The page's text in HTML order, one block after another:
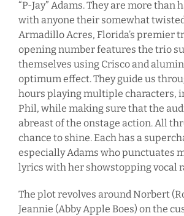
“P-Jay” Adams. They are more than
with anyone their somewhat
Armadillo Acres, Florida’s premier
opening number features the trio
themselves using Crisco and
optimum effect. They guide us
hours playing multiple characters,
Phil, while making sure that the
abreast of the onstage action. All
chance to shine. Each has a
especially Adams who punctuates
lyrics with her showstopping vocal
The plot revolves around Norbert
Jeannie (Abby Apple Boes) on the